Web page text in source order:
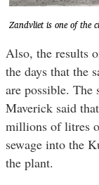
Zandvliet is one of the
Also, the results
the days that the
are possible.
Maverick said
millions of litres
sewage into the
the plant.